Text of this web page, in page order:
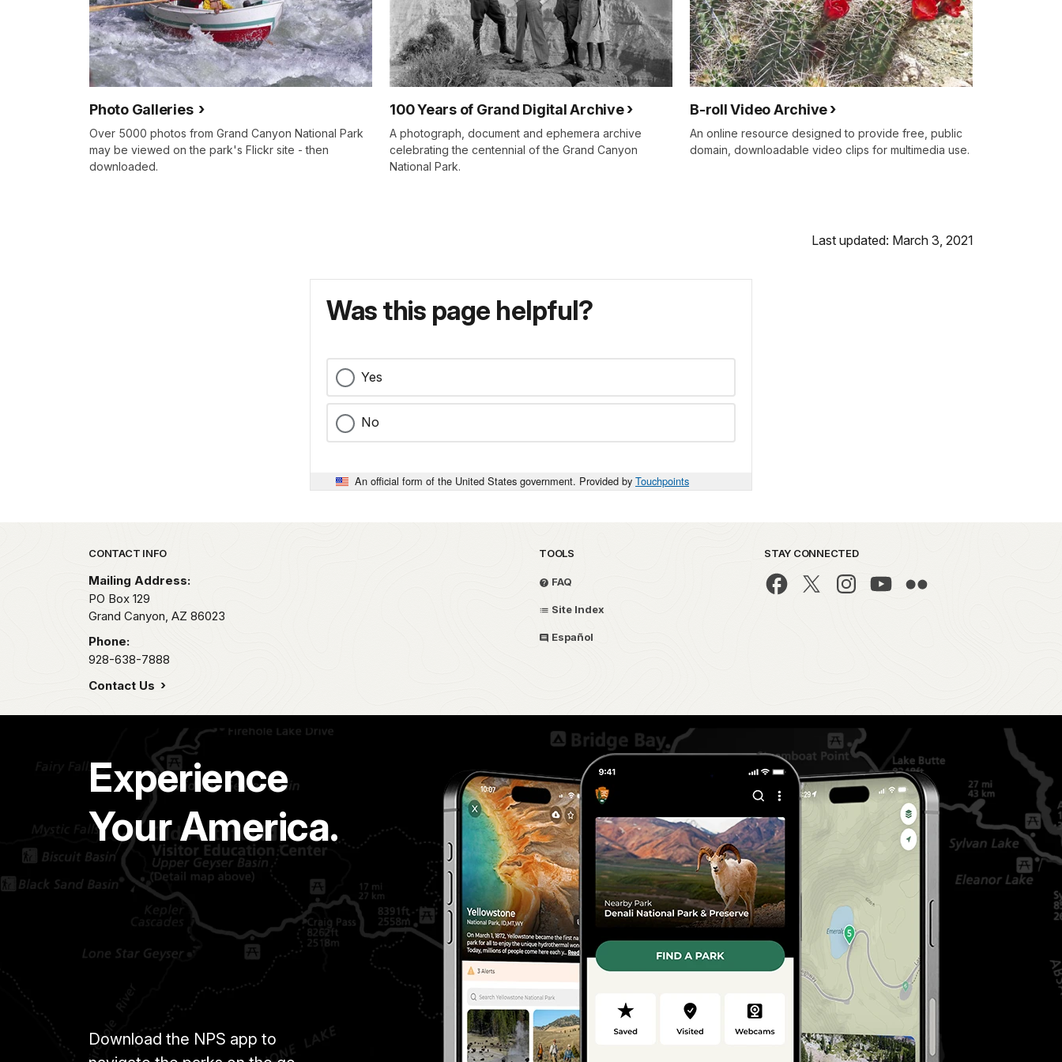
Photo Galleries
Over 5000 photos from Grand Canyon National Park
may be viewed on the park's Flickr site - then
downloaded.
100 Years of Grand Digital Archive
A photograph, document and ephemera archive
celebrating the centennial of the Grand Canyon
National Park.
B-roll Video Archive
An online resource designed to provide free, public
domain, downloadable video clips for multimedia use.
Last updated: March 3, 2021
Was this page helpful?
Yes
No
An official form of the United States government. Provided by Touchpoints
Park footer
CONTACT INFO
Mailing Address:
PO Box 129
Grand Canyon, AZ 86023
Phone:
928-638-7888
Contact Us
TOOLS
FAQ
Site Index
Español
STAY CONNECTED
Experience
Your America.
Download the NPS app to